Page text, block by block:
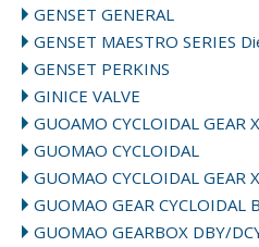
GENSET GENERAL
GENSET MAESTRO SERIES
GENSET PERKINS
GINICE VALVE
GUOAMO CYCLOIDAL GEAR
GUOMAO CYCLOIDAL
GUOMAO CYCLOIDAL GEAR
GUOMAO GEAR CYCLOIDAL
GUOMAO GEARBOX DBY/